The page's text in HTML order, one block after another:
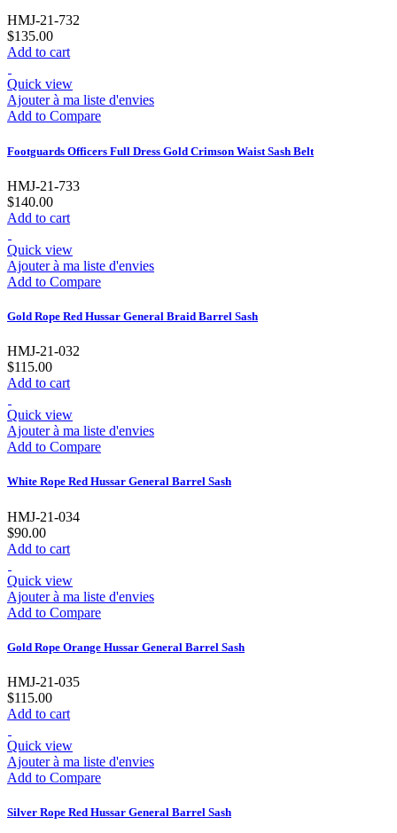
HMJ-21-732
$135.00
Add to cart
Quick view
Ajouter à ma liste d'envies
Add to Compare
Footguards Officers Full Dress Gold Crimson Waist Sash Belt
HMJ-21-733
$140.00
Add to cart
Quick view
Ajouter à ma liste d'envies
Add to Compare
Gold Rope Red Hussar General Braid Barrel Sash
HMJ-21-032
$115.00
Add to cart
Quick view
Ajouter à ma liste d'envies
Add to Compare
White Rope Red Hussar General Barrel Sash
HMJ-21-034
$90.00
Add to cart
Quick view
Ajouter à ma liste d'envies
Add to Compare
Gold Rope Orange Hussar General Barrel Sash
HMJ-21-035
$115.00
Add to cart
Quick view
Ajouter à ma liste d'envies
Add to Compare
Silver Rope Red Hussar General Barrel Sash